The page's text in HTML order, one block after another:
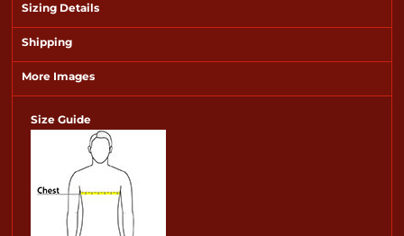
Sizing Details
Shipping
More Images
Size Guide